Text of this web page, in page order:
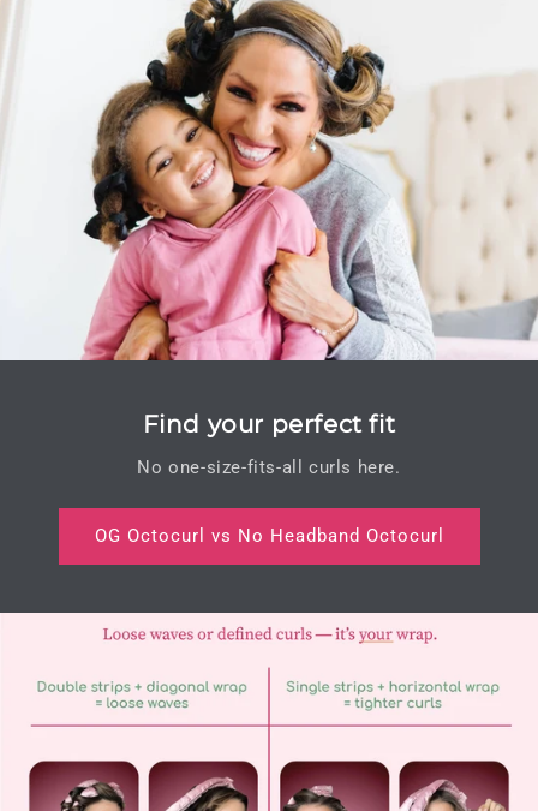
Find your perfect fit
No one-size-fits-all curls here.
OG Octocurl vs No Headband Octocurl